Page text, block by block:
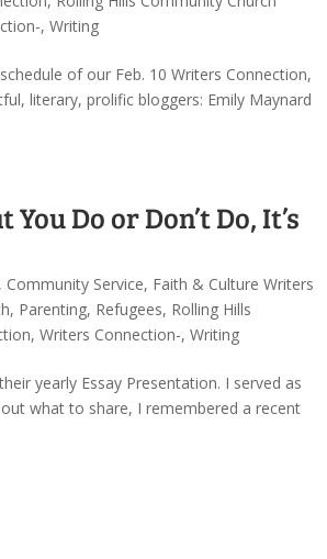
, Writing
of our Feb. 10 Writers Connection,
literary, prolific bloggers: Emily Maynard
Do or Don’t Do, It’s
, Community Service, Faith & Culture Writers
, Parenting, Refugees, Rolling Hills
, Writers Connection-, Writing
yearly Essay Presentation. I served as
what to share, I remembered a recent